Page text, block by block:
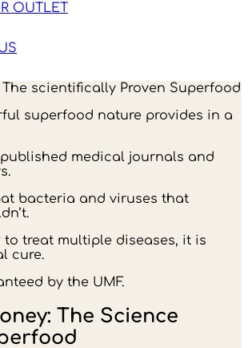
OUTLET
scientifically Proven Superfood
superfood nature provides in a
published medical journals and
bacteria and viruses that
to treat multiple diseases, it is
cure.
by the UMF.
The Science